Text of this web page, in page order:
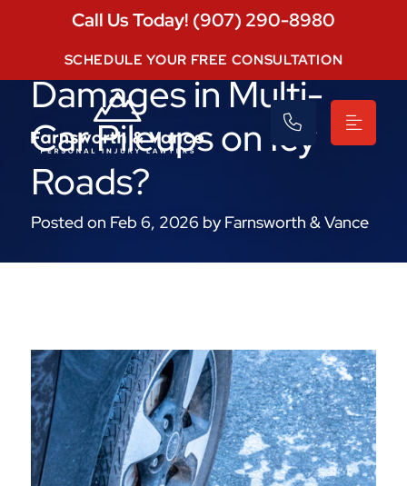
Call Us Today! (907) 290-8980
SCHEDULE YOUR FREE CONSULTATION
Who Pays for
Damages in Multi-
Car Pileups on Icy
Roads?
Posted on Feb 6, 2026 by Farnsworth & Vance